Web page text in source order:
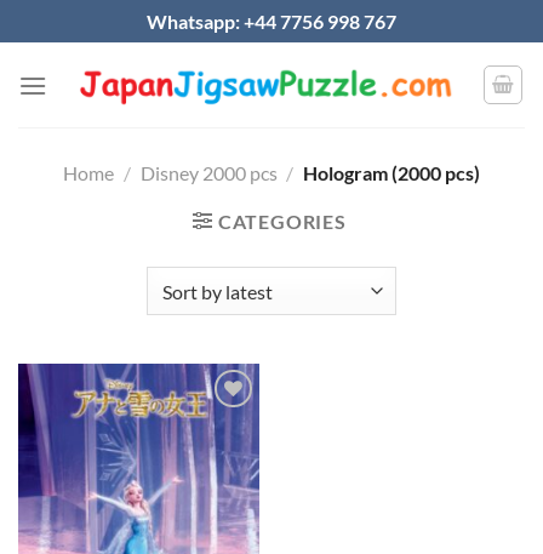
to
content
Whatsapp: +44 7756 998 767
Home / Disney 2000 pcs / Hologram (2000 pcs)
CATEGORIES
Add to
wishlist